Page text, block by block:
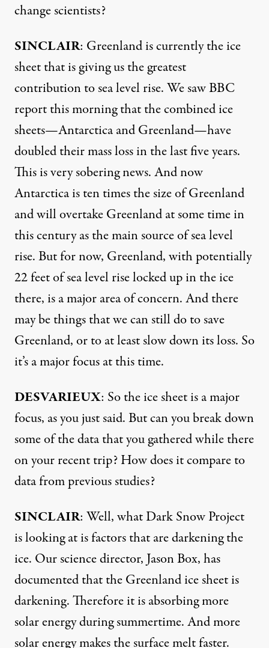
change scientists?
SINCLAIR: Greenland is currently the ice
sheet that is giving us the greatest
contribution to sea level rise. We saw BBC
report this morning that the combined ice
sheets—Antarctica and Greenland—have
doubled their mass loss in the last five years.
This is very sobering news. And now
Antarctica is ten times the size of Greenland
and will overtake Greenland at some time in
this century as the main source of sea level
rise. But for now, Greenland, with potentially
22 feet of sea level rise locked up in the ice
there, is a major area of concern. And there
may be things that we can still do to save
Greenland, or to at least slow down its loss. So
it’s a major focus at this time.
DESVARIEUX: So the ice sheet is a major
focus, as you just said. But can you break down
some of the data that you gathered while there
on your recent trip? How does it compare to
data from previous studies?
SINCLAIR: Well, what Dark Snow Project
is looking at is factors that are darkening the
ice. Our science director, Jason Box, has
documented that the Greenland ice sheet is
darkening. Therefore it is absorbing more
solar energy during summertime. And more
solar energy makes the surface melt faster.